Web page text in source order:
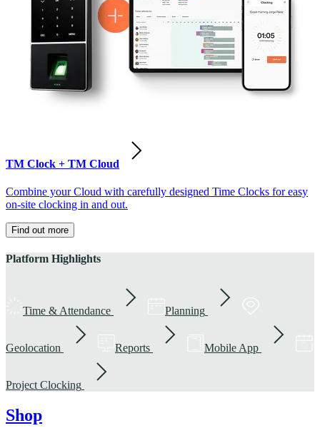
TM Clock + TM Cloud
Combine your Cloud with carefully designed Time Clocks for easy
on-site clocking in and out.
Find out more
Platform Highlights
Time & Attendance Planning
Geolocation Reports Mobile App
Project Clocking
Shop